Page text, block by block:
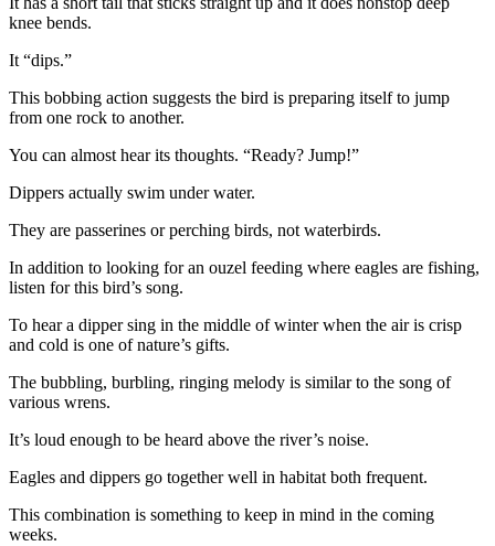
Entertainment
Announcement
Opinion
Letters
Editor
Submit
to the
Editor
Obituaries
Place a
Notice
and/or
knee bends.
It “dips.”
This bobbing action suggests the bird is preparing itself to jump
from one rock to another.
You can almost hear its thoughts. “Ready? Jump!”
Dippers actually swim under water.
They are passerines or perching birds, not waterbirds.
In addition to looking for an ouzel feeding where eagles are fishing,
listen for this bird’s song.
To hear a dipper sing in the middle of winter when the air is crisp
and cold is one of nature’s gifts.
The bubbling, burbling, ringing melody is similar to the song of
various wrens.
It’s loud enough to be heard above the river’s noise.
Eagles and dippers go together well in habitat both frequent.
This combination is something to keep in mind in the coming
weeks.